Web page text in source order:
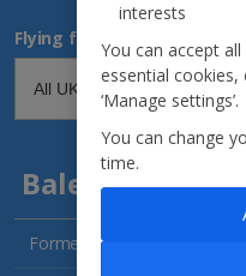
Flying from
Balearics
Formentera Holidays
interests
You can accept
essential
‘Manage settings’.
You can change
time.